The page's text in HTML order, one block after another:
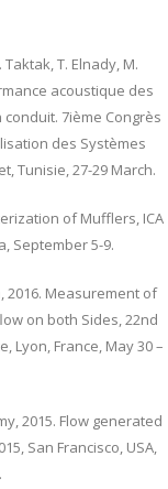
T. Elnady, M.
acoustique des
7ième Congrès
des Systèmes
Tunisie, 27-29 March.
of Mufflers, ICA
September 5-9.
2016. Measurement of
on both Sides, 22nd
Lyon, France, May 30 –
2015. Flow generated
San Francisco, USA,